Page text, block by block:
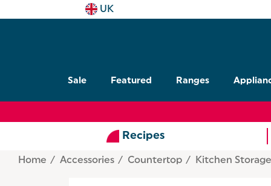
UK
Sale Featured Ranges
Recipes
Home Accessories Countertop Kitchen Storage